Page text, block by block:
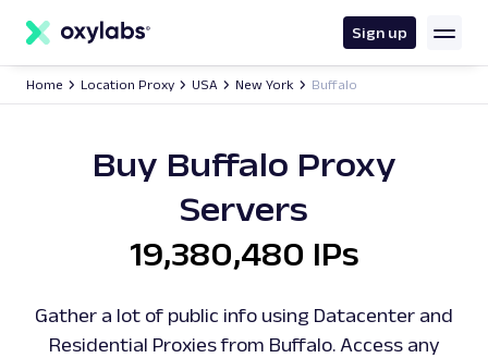
content
Sign up
Home Location Proxy USA New York Buffalo
Buy Buffalo Proxy
Servers
19,380,480 IPs
Gather a lot of public info using Datacenter and
Residential Proxies from Buffalo. Access any